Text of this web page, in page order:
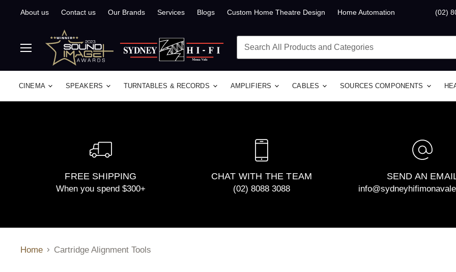
About us Contact us Our Brands Services Blogs Custom Home Theatre Design Home Automation (02)
CINEMA SPEAKERS TURNTABLES & RECORDS AMPLIFIERS CABLES SOURCES COMPONENTS
FREE SHIPPING
When you spend $300+
CHAT WITH THE TEAM
(02) 8088 3088
SEND AN
Home Cartridge Alignment Tools